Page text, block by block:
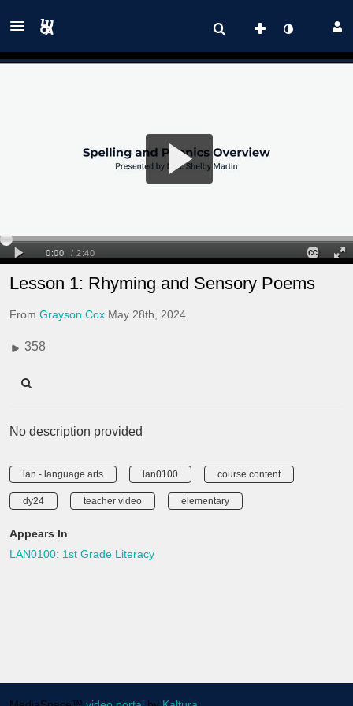
Lesson 1: Rhyming and Sensory Poems
From Grayson Cox May 28th, 2024
358
No description provided
lan - language arts lan0100 course content
dy24 teacher video elementary
Appears In
LAN0100: 1st Grade Literacy